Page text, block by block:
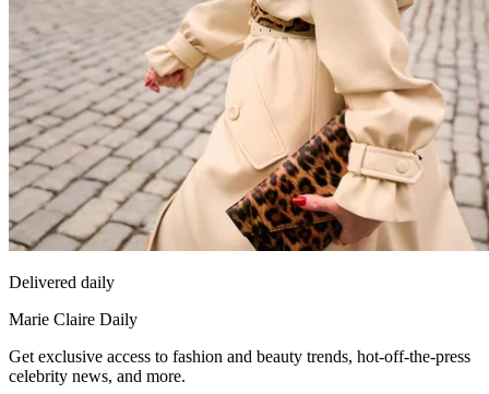
Delivered daily
Marie Claire Daily
Get exclusive access to fashion and beauty trends, hot-off-the-press
celebrity news, and more.